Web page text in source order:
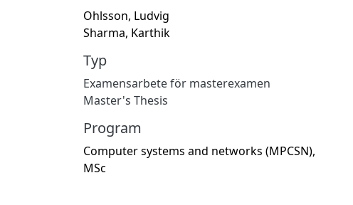
Ohlsson, Ludvig
Sharma, Karthik
Typ
Examensarbete för masterexamen
Master's Thesis
Program
Computer systems and networks (MPCSN),
MSc